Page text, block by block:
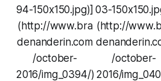
94-150x150.jpg)]
(http://www.bra
denanderin.com
/october-
2016/img_0394/)
03-
(http://
/october-
2016/